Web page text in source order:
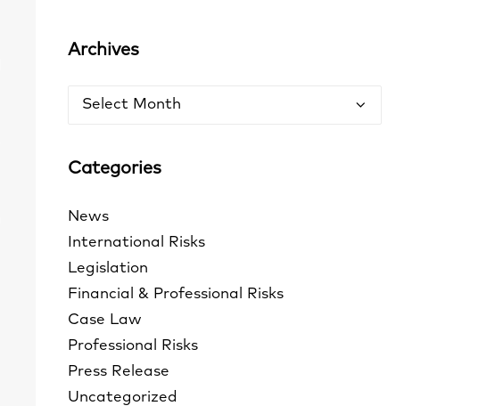
Archives
Archives
Categories
News
International Risks
Legislation
Financial & Professional Risks
Case Law
Professional Risks
Press Release
Uncategorized